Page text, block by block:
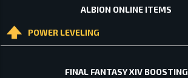
ALBION ONLINE ITEMS
POWER LEVELING
FINAL FANTASY XIV BOOSTING